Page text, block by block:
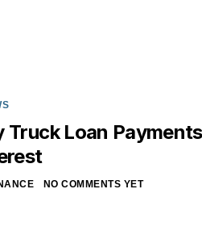
Truck Loan Payments
NO COMMENTS YET